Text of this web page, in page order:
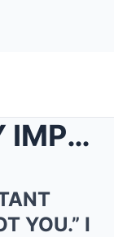
DAD SAID, “ONLY IMPORTANT PEOPLE ARE INVITED. NOT ...
YOU.” I